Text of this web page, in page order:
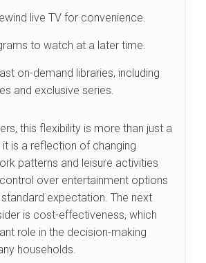
live TV for convenience.
to watch at a later time.
on-demand libraries, including
and exclusive series.
this flexibility is more than just a
is a reflection of changing
patterns and leisure activities
over entertainment options
expectation. The next
is cost-effectiveness, which
role in the decision-making
households.